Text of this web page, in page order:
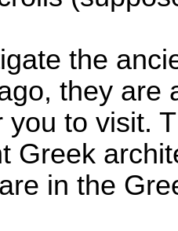
the
they are
you to visit.
Greek
in the